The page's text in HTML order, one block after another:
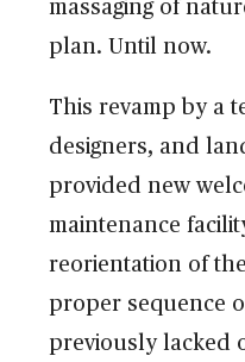
plan. Until now.
This revamp by a
designers, and
provided new
maintenance
reorientation of
proper sequence
previously lacked